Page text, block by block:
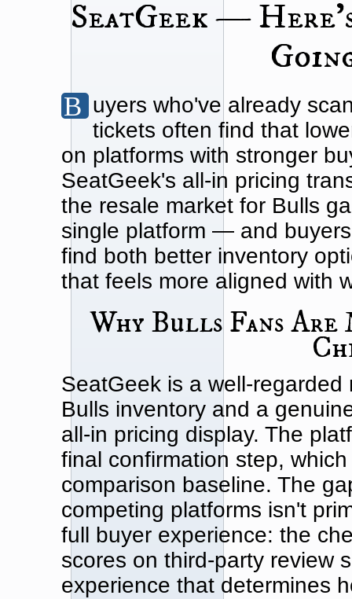
SeatGeek —
Buyers who've already scanned SeatGeek for Chicago Bulls
tickets often find that
on platforms with stronger
SeatGeek's all-in pricing
the resale market for Bulls
single platform — and
find both better inventory
that feels more aligned with
Why Bulls Fans Are
SeatGeek is a well-
Bulls inventory and a
all-in pricing display. The
final confirmation step,
comparison baseline. The
competing platforms isn't
full buyer experience: the
scores on third-party review
experience that determines